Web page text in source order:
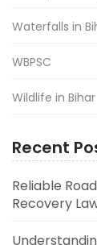
Waterfalls in
WBPSC
Wildlife in Bihar
Recent
Reliable
Recovery